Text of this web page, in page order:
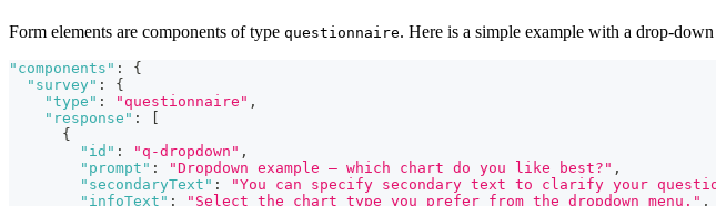
Form elements are components of type questionnaire. Here is a simple example with a drop-down
"components" :
{
"survey" :
{
"type" : "questionnaire" ,
"response" :
[
{
"id" : "q-dropdown" ,
"prompt" : "Dropdown example – which chart do you like best?" ,
"secondaryText" : "You can specify secondary text to clarify your
"infoText" : "Select the chart type you prefer from the dropdown menu." ,